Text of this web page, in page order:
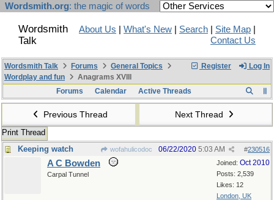
Wordsmith.org: the magic of words
Wordsmith
Talk
About Us What's New Search Site Map
Contact Us
Register Log In
Wordsmith Talk Forums
General Topics
Wordplay and fun
Anagrams XVIII
Forums
Calendar Active Threads
Previous Thread Next Thread
Print Thread
Keeping watch
wofahulicodoc #230516
06/22/2020 5:03 AM
Joined: Oct 2010
Posts: 2,539
Likes: 12
London, UK
A C Bowden
Carpal Tunnel